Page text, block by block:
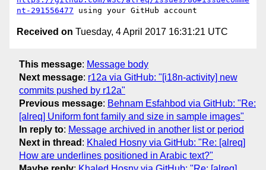
nt-291556477
Received on Tuesday, 4 April 2017 16:31:21 UTC
This message: Message body
Next message: r12a via GitHub: "[i18n-activity] new
commits pushed by r12a"
Previous message: Behnam Esfahbod via GitHub: "Re:
[alreq] Uniform font family and size in sample images"
In reply to: Message archived in another list or period
Next in thread : Khaled Hosny via GitHub: "Re: [alreq]
How are underlines positioned in Arabic text?"